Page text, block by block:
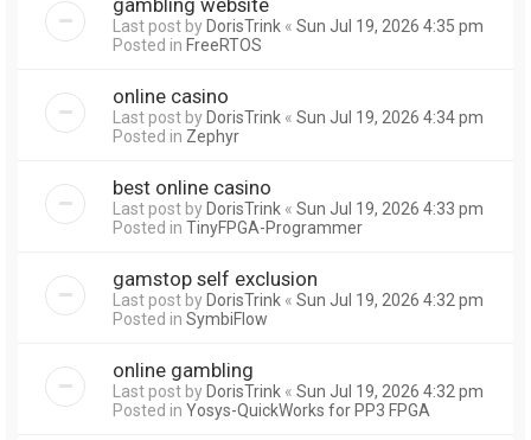
Last post byDorisTrink « Sun Jul 19, 2026 4:35 pm
Posted in FreeRTOS
online casino
Last post byDorisTrink « Sun Jul 19, 2026 4:34 pm
Posted in Zephyr
best online casino
Last post byDorisTrink « Sun Jul 19, 2026 4:33 pm
Posted in TinyFPGA-Programmer
gamstop self exclusion
Last post byDorisTrink « Sun Jul 19, 2026 4:32 pm
Posted in SymbiFlow
online gambling
Last post byDorisTrink « Sun Jul 19, 2026 4:32 pm
Posted in Yosys-QuickWorks for PP3 FPGA